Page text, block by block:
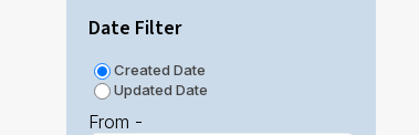
Date Filter
Created Date
Updated Date
From -